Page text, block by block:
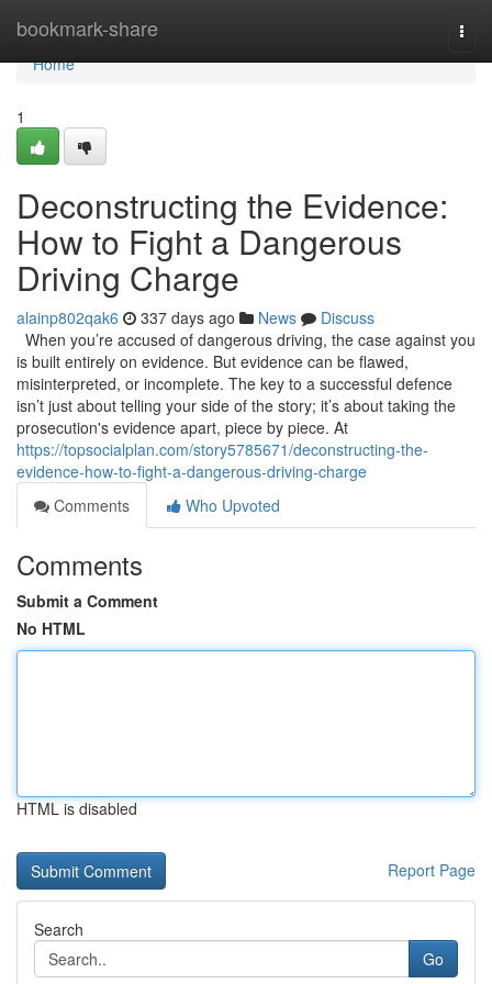
bookmark-share
Home
Home
1
Deconstructing the Evidence:
How to Fight a Dangerous
Driving Charge
alainp802qak6 337 days ago News
Discuss
When you’re accused of dangerous driving, the case against you
is built entirely on evidence. But evidence can be flawed,
misinterpreted, or incomplete. The key to a successful defence
isn’t just about telling your side of the story; it’s about taking the
prosecution's evidence apart, piece by piece. At
https://topsocialplan.com/story5785671/deconstructing-the-
evidence-how-to-fight-a-dangerous-driving-charge
Comments
Who Upvoted
Comments
Submit a Comment
No HTML
HTML is disabled
Report Page
Search
Go